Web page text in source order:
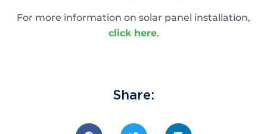
For more information on solar panel installation,
click here.
Share: